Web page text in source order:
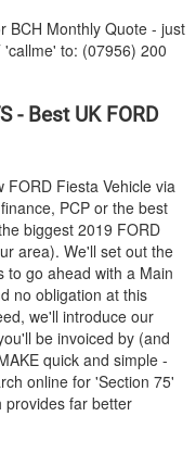
BCH Monthly Quote - just
to: (07956) 200
- Best UK FORD
FORD Fiesta Vehicle via
PCP or the best
biggest 2019 FORD
area). We'll set out the
to go ahead with a Main
no obligation at this
we'll introduce our
be invoiced by (and
quick and simple -
online for 'Section 75'
provides far better